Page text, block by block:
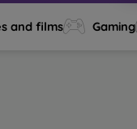
and films Gaming